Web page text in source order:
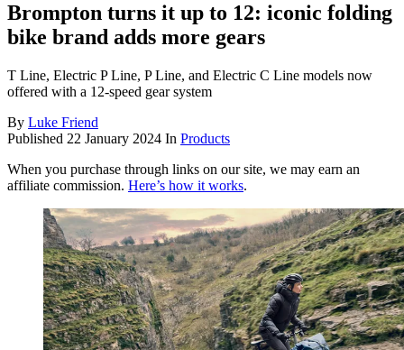
Brompton turns it up to 12: iconic folding
bike brand adds more gears
T Line, Electric P Line, P Line, and Electric C Line models now
offered with a 12-speed gear system
By Luke Friend
Published 22 January 2024 In Products
When you purchase through links on our site, we may earn an
affiliate commission. Here’s how it works.